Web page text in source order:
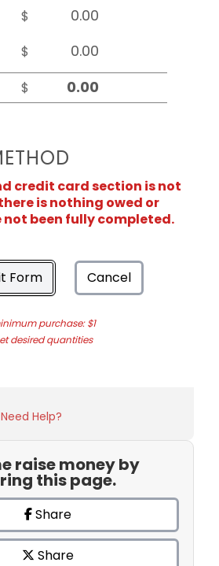
$
$
$
credit card section is not
is nothing owed or
been fully completed.
Form Cancel
purchase: $1
desired quantities
Need Help?
raise money by
this page.
Share
Share